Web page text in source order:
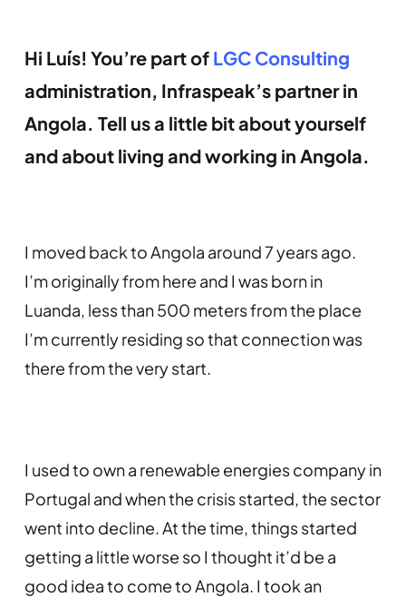
Hi Luís! You’re part of LGC Consulting
administration, Infraspeak’s partner in
Angola. Tell us a little bit about yourself
and about living and working in Angola.
I moved back to Angola around 7 years ago.
I’m originally from here and I was born in
Luanda, less than 500 meters from the place
I’m currently residing so that connection was
there from the very start.
I used to own a renewable energies company in
Portugal and when the crisis started, the sector
went into decline. At the time, things started
getting a little worse so I thought it’d be a
good idea to come to Angola. I took an